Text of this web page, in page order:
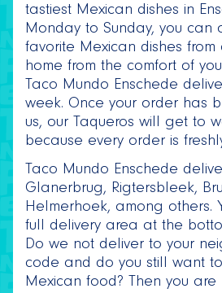
tastiest Mexican dishes in
Monday to Sunday, you can
favorite Mexican dishes from
home from the comfort of
Taco Mundo Enschede
week. Once your order has
us, our Taqueros will get to
because every order is
Taco Mundo Enschede
Glanerbrug, Rigtersbleek,
Helmerhoek, among others.
full delivery area at the
Do we not deliver to your
code and do you still want to
Mexican food? Then you are